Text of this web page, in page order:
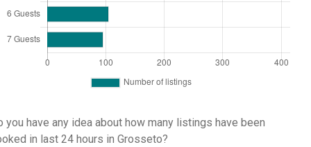
you have any idea about how many listings have been
in last 24 hours in Grosseto?